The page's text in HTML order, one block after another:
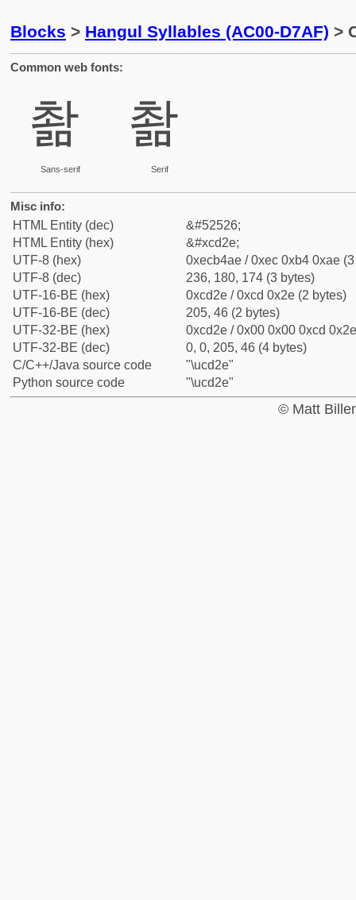
Blocks > Hangul Syllables (AC00-D7AF) >
Common web fonts:
촮
Sans-serif
촮
Serif
Misc info:
HTML Entity (dec)
&#52526;
HTML Entity (hex)
&#xcd2e;
UTF-8 (hex)
0xecb4ae / 0xec 0xb4 0xae
UTF-8 (dec)
236, 180, 174 (3 bytes)
UTF-16-BE (hex)
0xcd2e / 0xcd 0x2e (2 bytes)
UTF-16-BE (dec)
205, 46 (2 bytes)
UTF-32-BE (hex)
0xcd2e / 0x00 0x00 0xcd
UTF-32-BE (dec)
0, 0, 205, 46 (4 bytes)
C/C++/Java source code
"\ucd2e"
Python source code
"\ucd2e"
© Matt